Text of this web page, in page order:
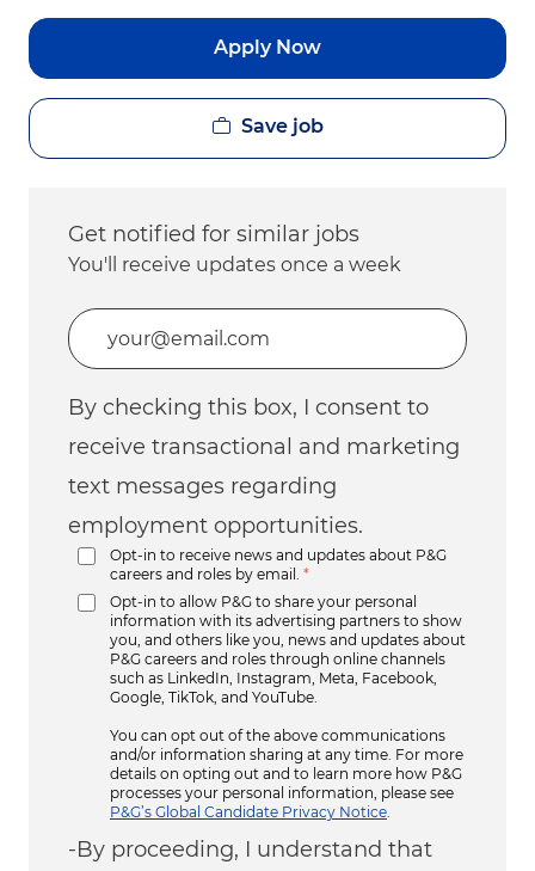
Apply Now
Save job
Get notified for similar jobs
You'll receive updates once a week
Enter Email address (Required)
By checking this box, I consent to
receive transactional and marketing
text messages regarding
employment opportunities.
Opt-in to receive news and updates about P&G
careers and roles by email.
*
Opt-in to allow P&G to share your personal
information with its advertising partners to show
you, and others like you, news and updates about
P&G careers and roles through online channels
such as LinkedIn, Instagram, Meta, Facebook,
Google, TikTok, and YouTube.
You can opt out of the above communications
and/or information sharing at any time. For more
details on opting out and to learn more how P&G
processes your personal information, please see
P&G’s Global Candidate Privacy Notice
-By proceeding, I understand that